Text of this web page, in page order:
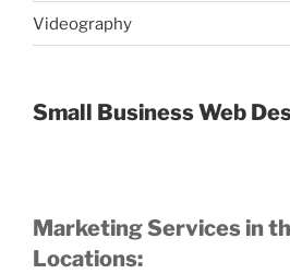
Videography
Small Business Web
Marketing Services in
Locations: